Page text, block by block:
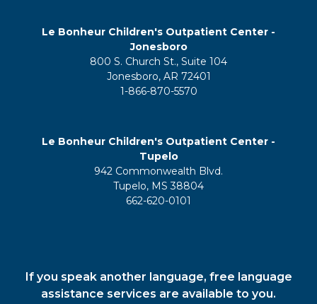
Le Bonheur Children's Outpatient Center -
Jonesboro
800 S. Church St., Suite 104
Jonesboro, AR 72401
1-866-870-5570
Le Bonheur Children's Outpatient Center -
Tupelo
942 Commonwealth Blvd.
Tupelo, MS 38804
662-620-0101
If you speak another language, free language
assistance services are available to you.